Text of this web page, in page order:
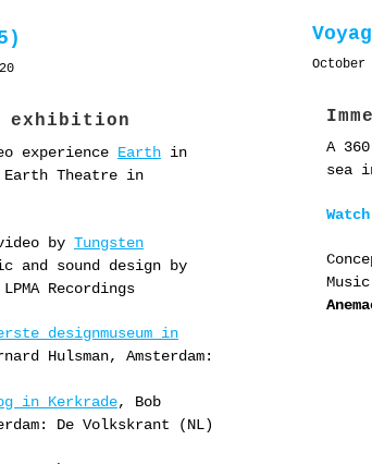
exhibition
experience Earth in
Earth Theatre in
by Tungsten
and sound design by
Recordings
designmuseum in
Hulsman, Amsterdam:
in Kerkrade, Bob
De Volkskrant (NL)
A
sea